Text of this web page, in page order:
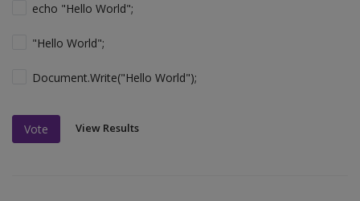
echo "Hello World";
"Hello World";
Document.Write("Hello World");
Vote View Results